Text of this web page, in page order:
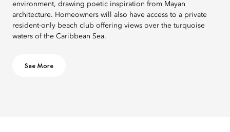
environment, drawing poetic inspiration from Mayan
architecture. Homeowners will also have access to a private
resident-only beach club offering views over the turquoise
waters of the Caribbean Sea.
See More